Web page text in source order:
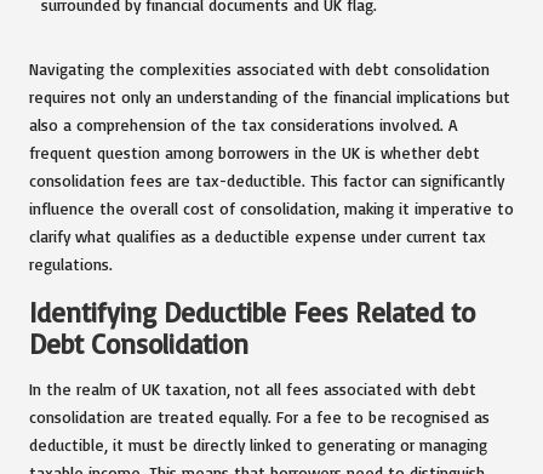
Navigating the complexities associated with debt consolidation
requires not only an understanding of the financial implications but
also a comprehension of the tax considerations involved. A
frequent question among borrowers in the UK is whether debt
consolidation fees are tax-deductible. This factor can significantly
influence the overall cost of consolidation, making it imperative to
clarify what qualifies as a deductible expense under current tax
regulations.
Identifying Deductible Fees Related to
Debt Consolidation
In the realm of UK taxation, not all fees associated with debt
consolidation are treated equally. For a fee to be recognised as
deductible, it must be directly linked to generating or managing